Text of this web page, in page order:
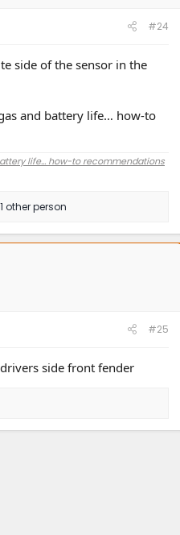
#24
side of the sensor in the
other person
#25
side front fender